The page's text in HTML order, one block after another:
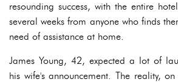
resounding success, with the entire
several weeks from anyone who finds
need of assistance at home.
James Young, 42, expected a lot of
his wife's announcement. The reality,